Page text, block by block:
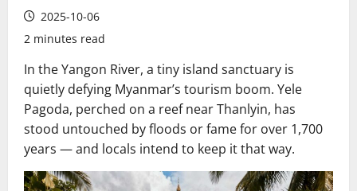
2025-10-06
2 minutes read
In the Yangon River, a tiny island sanctuary is
quietly defying Myanmar’s tourism boom. Yele
Pagoda, perched on a reef near Thanlyin, has
stood untouched by floods or fame for over 1,700
years — and locals intend to keep it that way.